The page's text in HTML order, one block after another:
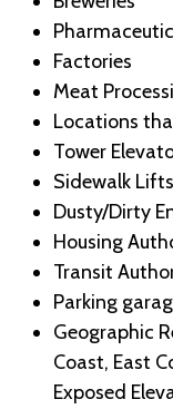
Factories
Meat
Locations
Tower
Sidewalk Lifts
Dusty/Dirty
Housing
Transit
Parking
Geographic
Coast, East
Exposed